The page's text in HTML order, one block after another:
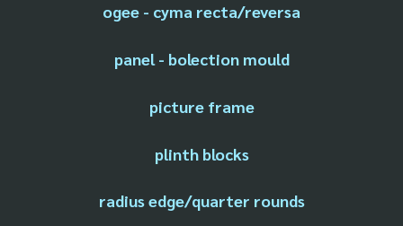
ogee - cyma recta/reversa
panel - bolection mould
picture frame
plinth blocks
radius edge/quarter rounds